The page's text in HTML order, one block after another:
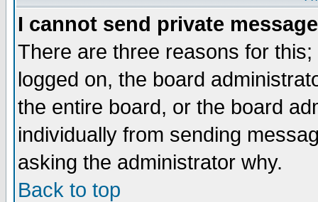
I cannot send private
There are three reasons for
logged on, the board
the entire board, or the board
individually from sending
asking the administrator why.
Back to top